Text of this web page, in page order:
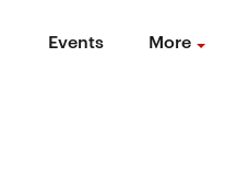
Events More